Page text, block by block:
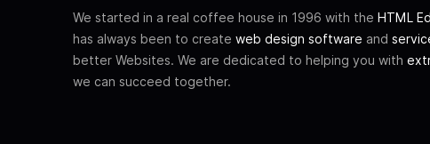
We started in a real coffee house in 1996 with the HTML
has always been to create web design software and
better Websites. We are dedicated to helping you with
we can succeed together.